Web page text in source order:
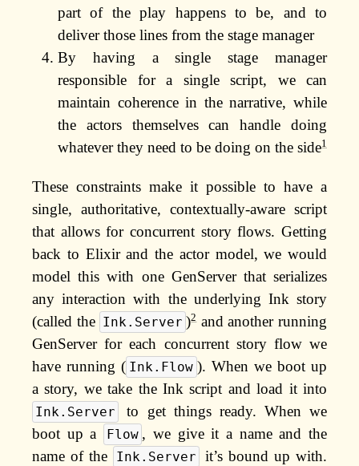
part of the play happens to be, and to
deliver those lines from the stage manager
By having a single stage manager
responsible for a single script, we can
maintain coherence in the narrative, while
the actors themselves can handle doing
whatever they need to be doing on the side1
These constraints make it possible to have a
single, authoritative, contextually-aware script
that allows for concurrent story flows. Getting
back to Elixir and the actor model, we would
model this with one GenServer that serializes
any interaction with the underlying Ink story
(called the Ink.Server )2and another running
GenServer for each concurrent story flow we
have running ( Ink.Flow ). When we boot up
a story, we take the Ink script and load it into
Ink.Server
to get things ready. When we
boot up a
Flow , we give it a name and the
name of the
Ink.Server
it’s bound up with.